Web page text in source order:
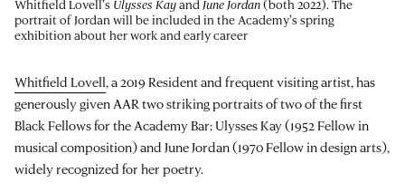
Whitfield Lovell’s Ulysses KayandJune Jordan(both 2022). The
portrait of Jordan will be included in the Academy’s spring
exhibition about her work and early career
Whitfield Lovell, a 2019 Resident and frequent visiting artist, has
generously given AAR two striking portraits of two of the first
Black Fellows for the Academy Bar: Ulysses Kay (1952 Fellow in
musical composition) and June Jordan (1970 Fellow in design arts),
widely recognized for her poetry.